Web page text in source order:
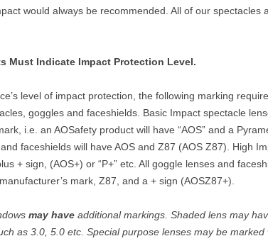
would always be recommended. All of our spectacles
Must Indicate Impact Protection Level.
level of impact protection, the following marking
goggles and faceshields. Basic Impact spectacle
i.e. an AOSafety product will have “AOS” and a
and faceshields will have AOS and Z87 (AOS Z87). High
+ sign, (AOS+) or “P+” etc. All goggle lenses and
mark, Z87, and a + sign (AOSZ87+).
may have additional markings. Shaded lens may
as 3.0, 5.0 etc. Special purpose lenses may be marked